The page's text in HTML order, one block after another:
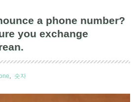
a phone number?
you exchange
숫자